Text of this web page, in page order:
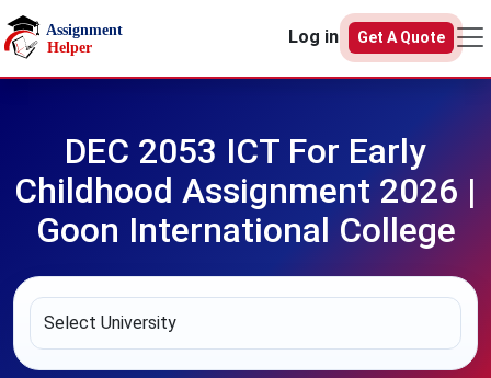
Skip to main content
Log in
Get A Quote
DEC 2053 ICT For Early
Childhood Assignment 2026 |
Goon International College